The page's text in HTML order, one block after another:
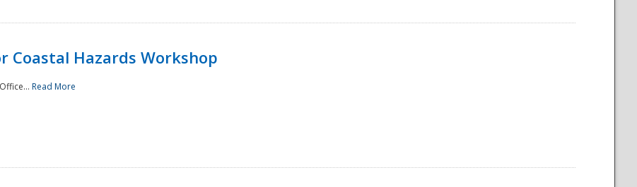
Coastal Hazards Workshop
Read More